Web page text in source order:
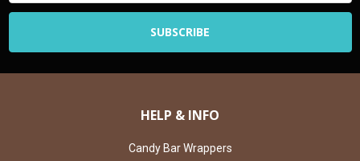
HELP & INFO
Candy Bar Wrappers